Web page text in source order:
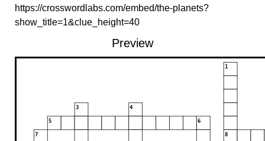
https://crosswordlabs.com/embed/the-planets?
show_title=1&clue_height=40
Preview